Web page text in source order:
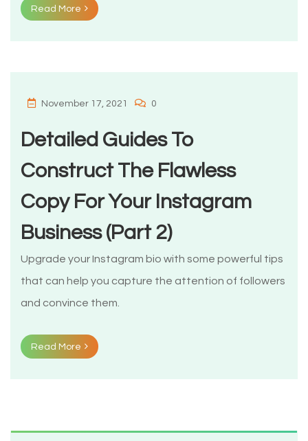
Read More
November 17, 2021 0
Detailed Guides To
Construct The Flawless
Copy For Your Instagram
Business (Part 2)
Upgrade your Instagram bio with some powerful tips
that can help you capture the attention of followers
and convince them.
Read More